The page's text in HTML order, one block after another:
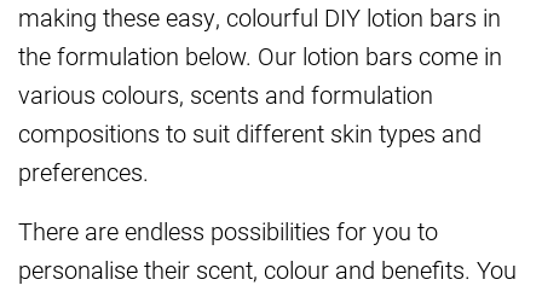
making these easy, colourful DIY lotion bars in
the formulation below. Our lotion bars come in
various colours, scents and formulation
compositions to suit different skin types and
preferences.
There are endless possibilities for you to
personalise their scent, colour and benefits. You